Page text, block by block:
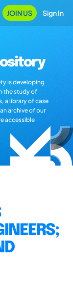
JOIN US Sign In
is developing
the study of
a library of case
archive of our
accessible